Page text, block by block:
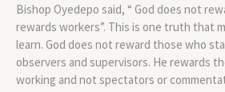
Bishop Oyedepo said, “ God does not
rewards workers”. This is one truth that
learn. God does not reward those who
observers and supervisors. He rewards
working and not spectators or